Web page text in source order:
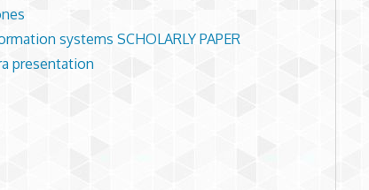
systems SCHOLARLY PAPER
presentation